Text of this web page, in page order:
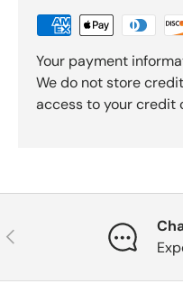
Your payment
We do not store
access to your credit
Previous